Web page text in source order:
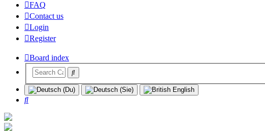
FAQ
Contact us
Login
Register
Board index
Search